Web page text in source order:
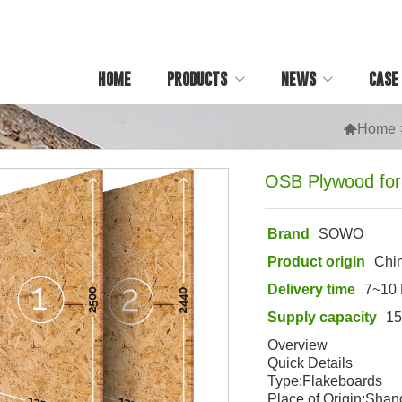
HOME PRODUCTS NEWS CASE
Home
OSB Plywood
Brand
SOWO
Product origin
Delivery time
7~10
Supply capacity
Overview
Quick Details
Type:Flakeboards
Place of